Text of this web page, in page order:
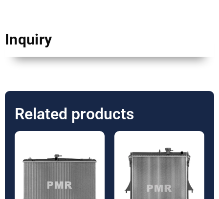
Inquiry
Related products